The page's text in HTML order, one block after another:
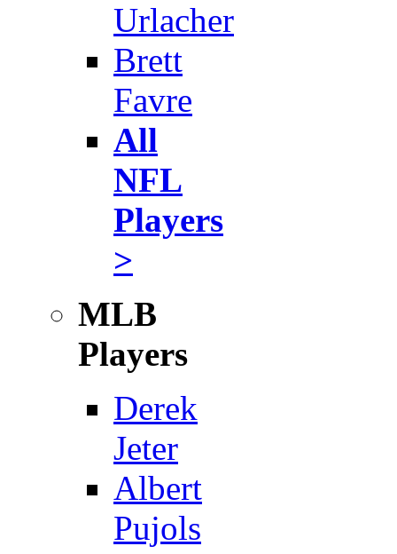
Urlacher
Brett
Favre
All
NFL
Players
>
MLB
Players
Derek
Jeter
Albert
Pujols